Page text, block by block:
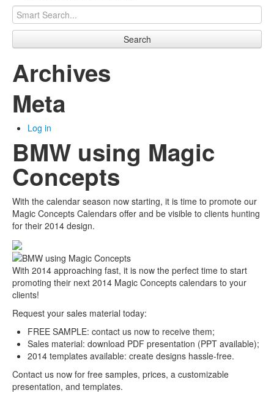
Search
Archives
Meta
Log in
BMW using Magic
Concepts
With the calendar season now starting, it is time to promote our
Magic Concepts Calendars offer and be visible to clients hunting
for their 2014 design.
With 2014 approaching fast, it is now the perfect time to start
promoting their next 2014 Magic Concepts calendars to your
clients!
Request your sales material today:
FREE SAMPLE: contact us now to receive them;
Sales material: download PDF presentation (PPT available);
2014 templates available: create designs hassle-free.
Contact us now for free samples, prices, a customizable
presentation, and templates.